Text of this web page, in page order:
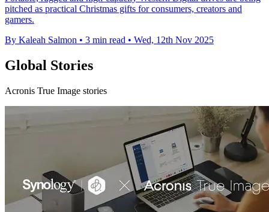
pitched as practical Christmas gifts for consumers, creators and
gamers.
By Kaleah Salmon • 3 min read • Wed, 12th Nov 2025
Global Stories
Acronis True Image stories